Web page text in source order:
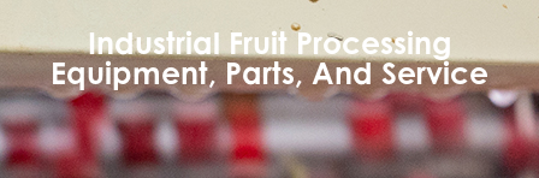
Industrial Fruit Processing
Equipment, Parts, And Service